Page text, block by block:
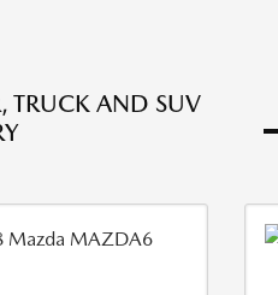
TRUCK AND SUV